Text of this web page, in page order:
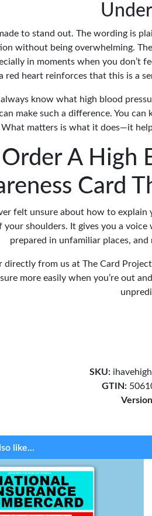
to stand out. The wording is
without being overwhelming.
in moments when you don’t
red heart reinforces that this is a
always know what high blood
make such a difference. You
What matters is what it does—it
Order A High
Card
felt unsure about how to
shoulders. It gives you a voice
prepared in unfamiliar places,
directly from us at The Card
more easily when you’re out
SKU:
GTIN:
like...